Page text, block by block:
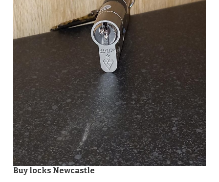
Buy locks Newcastle